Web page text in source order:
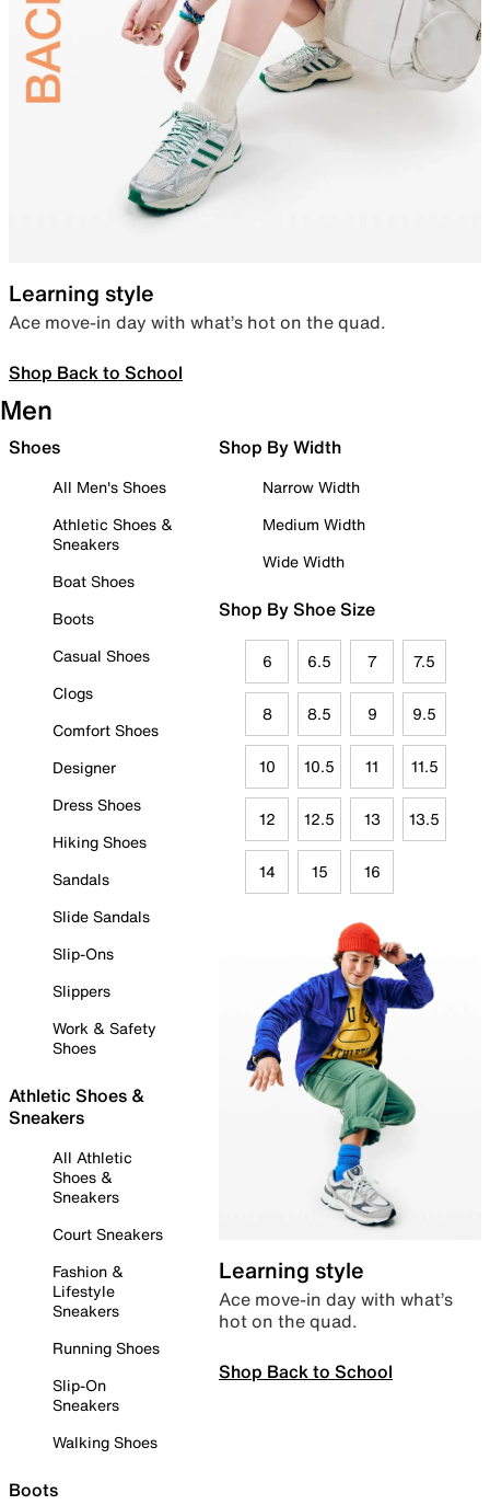
Learning style
Ace move-in day with what’s hot on the quad.
Shop Back to School
Men
Shoes
All Men's Shoes
Athletic Shoes &
Sneakers
Boat Shoes
Boots
Casual Shoes
Clogs
Comfort Shoes
Designer
Dress Shoes
Hiking Shoes
Sandals
Slide Sandals
Slip-Ons
Slippers
Work & Safety
Shoes
Athletic Shoes &
Sneakers
All Athletic
Shoes &
Sneakers
Court Sneakers
Fashion &
Lifestyle
Sneakers
Running Shoes
Slip-On
Sneakers
Walking Shoes
Boots
Shop By Width
Narrow Width
Medium Width
Wide Width
Shop By Shoe Size
6 6.5 7 7.5
8 8.5 9 9.5
10 10.5 11 11.5
12 12.5 13 13.5
14 15 16
Learning style
Ace move-in day with what’s
hot on the quad.
Shop Back to School